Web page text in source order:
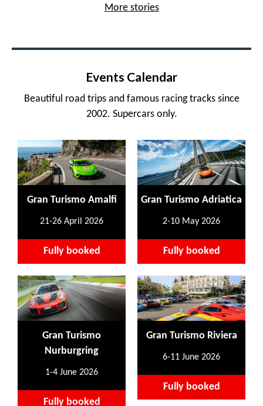
More stories
Events Calendar
Beautiful road trips and famous racing tracks since
2002. Supercars only.
Gran Turismo Amalfi
21-26 April 2026
Fully booked
Gran Turismo Adriatica
2-10 May 2026
Fully booked
Gran Turismo
Nurburgring
1-4 June 2026
Fully booked
Gran Turismo Riviera
6-11 June 2026
Fully booked